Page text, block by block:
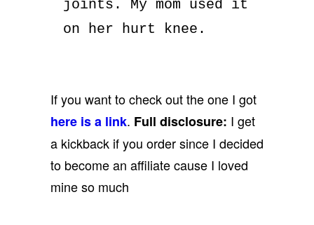
joints. My mom used it
on her hurt knee.
If you want to check out the one I got
here is a link. Full disclosure: I get
a kickback if you order since I decided
to become an affiliate cause I loved
mine so much